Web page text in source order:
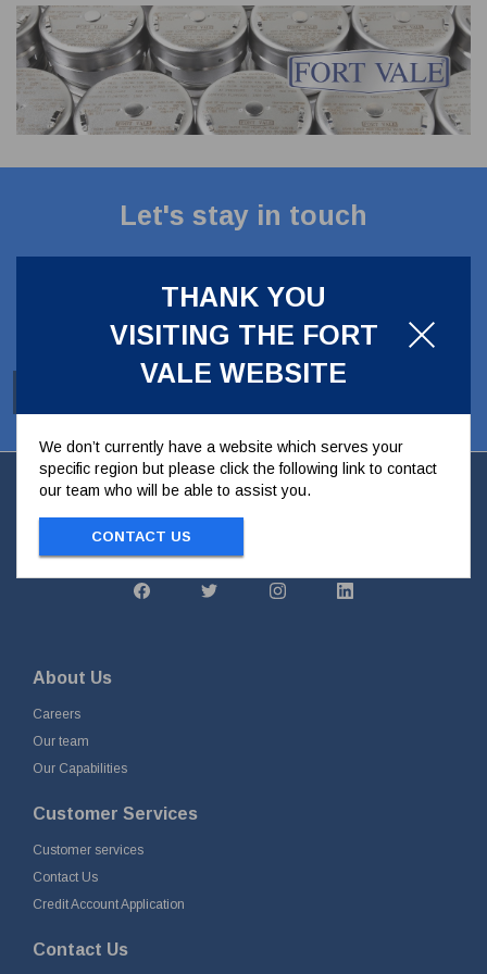
THANK YOU
VISITING THE FORT
VALE WEBSITE
We don’t currently have a website which serves your
specific region but please click the following link to contact
our team who will be able to assist you.
CONTACT US
CLADDING
FUSIBLE LINK
FRONT & BACK SEALS
PRESSURE PLATE SEALS
FASTENERS
HYDROGEN PEROXIDE
Let's stay in touch
ideas
About Us
Careers
Our team
Our Capabilities
Customer Services
Customer services
Contact Us
Credit Account Application
Contact Us